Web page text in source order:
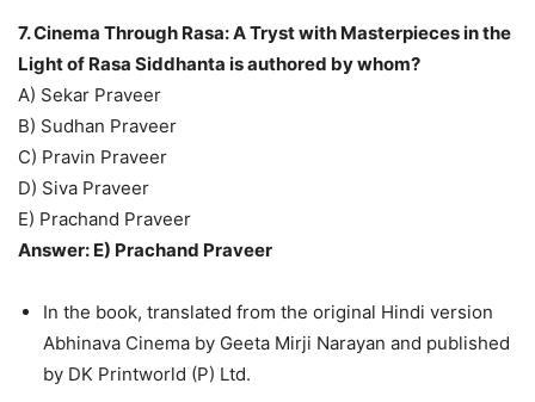
7. Cinema Through Rasa: A Tryst with Masterpieces in the
Light of Rasa Siddhanta is authored by whom?
A) Sekar Praveer
B) Sudhan Praveer
C) Pravin Praveer
D) Siva Praveer
E) Prachand Praveer
Answer: E) Prachand Praveer
In the book, translated from the original Hindi version
Abhinava Cinema by Geeta Mirji Narayan and published
by DK Printworld (P) Ltd.